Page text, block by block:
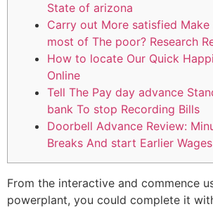
State of arizona
Carry out More satisfied Make
most of The poor? Research
How to locate Our Quick
Online
Tell The Pay day advance
bank To stop Recording Bills
Doorbell Advance Review:
Breaks And start Earlier
From the interactive and commence
powerplant, you could complete it